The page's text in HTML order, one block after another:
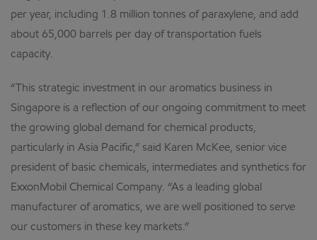
per year, including 1.8 million tonnes of paraxylene, and add
about 65,000 barrels per day of transportation fuels
capacity.
“This strategic investment in our aromatics business in
Singapore is a reflection of our ongoing commitment to meet
the growing global demand for chemical products,
particularly in Asia Pacific,” said Karen McKee, senior vice
president of basic chemicals, intermediates and synthetics for
ExxonMobil Chemical Company. “As a leading global
manufacturer of aromatics, we are well positioned to serve
our customers in these key markets.”